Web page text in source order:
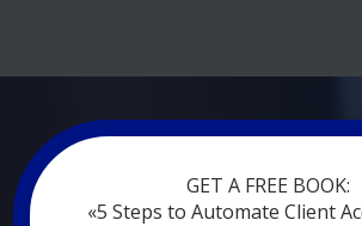
Now marketing works
GET A FREE BOOK:
«5 Steps to Automate Client